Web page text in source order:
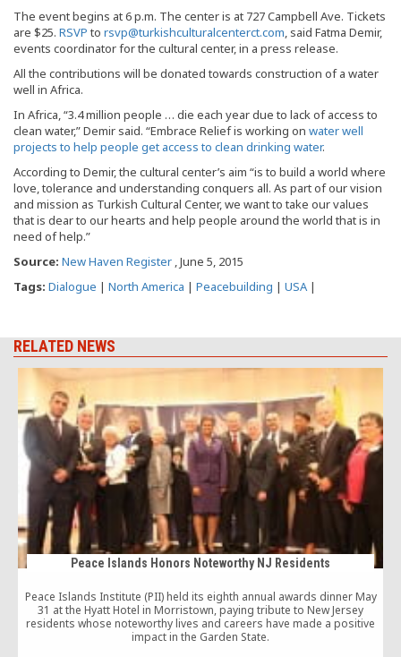
The event begins at 6 p.m. The center is at 727 Campbell Ave. Tickets
are $25. RSVP to rsvp@turkishculturalcenterct.com, said Fatma Demir,
events coordinator for the cultural center, in a press release.
All the contributions will be donated towards construction of a water
well in Africa.
In Africa, “3.4 million people … die each year due to lack of access to
clean water,” Demir said. “Embrace Relief is working on water well
projects to help people get access to clean drinking water.
According to Demir, the cultural center’s aim “is to build a world where
love, tolerance and understanding conquers all. As part of our vision
and mission as Turkish Cultural Center, we want to take our values
that is dear to our hearts and help people around the world that is in
need of help.”
Source: New Haven Register , June 5, 2015
Tags: Dialogue | North America | Peacebuilding | USA |
RELATED NEWS
Peace Islands Honors Noteworthy NJ Residents
Peace Islands Institute (PII) held its eighth annual awards dinner May
31 at the Hyatt Hotel in Morristown, paying tribute to New Jersey
residents whose noteworthy lives and careers have made a positive
impact in the Garden State.